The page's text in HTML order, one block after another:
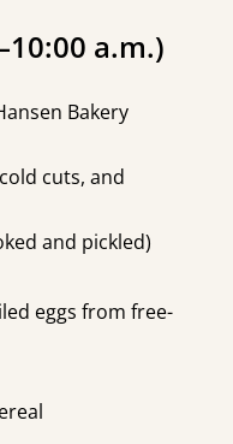
a.m.)
Bakery
cuts, and
and pickled)
eggs from free-